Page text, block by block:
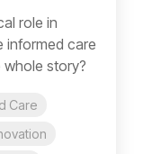
role in
informed care
story?
Care